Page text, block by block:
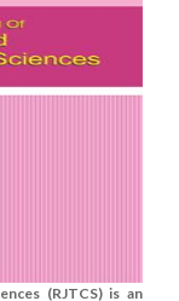
(RJTCS) is an